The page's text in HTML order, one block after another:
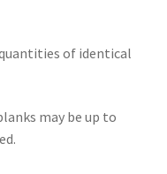
of identical
may be up to